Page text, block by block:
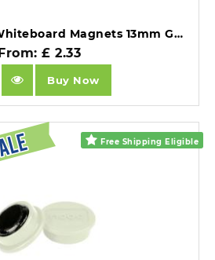
Nobo Magnetic Whiteboard Magnets 13mm Green Pack of 10.
From: £ 2.33
Buy Now
Free Shipping Eligible